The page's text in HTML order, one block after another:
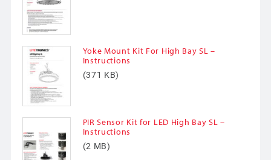
Yoke Mount Kit For High Bay SL –
Instructions
(371 KB)
PIR Sensor Kit for LED High Bay SL –
Instructions
(2 MB)